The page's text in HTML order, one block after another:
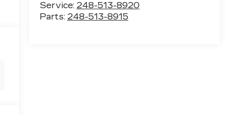
Service: 248-513-8920
Parts: 248-513-8915